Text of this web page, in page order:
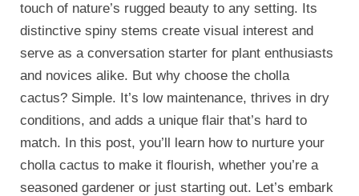
touch of nature’s rugged beauty to any setting. Its
distinctive spiny stems create visual interest and
serve as a conversation starter for plant enthusiasts
and novices alike. But why choose the cholla
cactus? Simple. It’s low maintenance, thrives in dry
conditions, and adds a unique flair that’s hard to
match. In this post, you’ll learn how to nurture your
cholla cactus to make it flourish, whether you’re a
seasoned gardener or just starting out. Let’s embark